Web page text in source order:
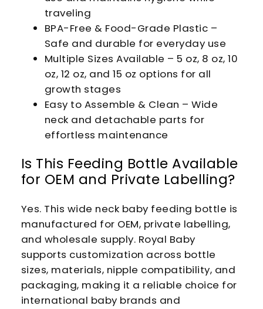
traveling
BPA-Free & Food-Grade Plastic –
Safe and durable for everyday use
Multiple Sizes Available – 5 oz, 8 oz, 10
oz, 12 oz, and 15 oz options for all
growth stages
Easy to Assemble & Clean – Wide
neck and detachable parts for
effortless maintenance
Is This Feeding Bottle Available
for OEM and Private Labelling?
Yes. This wide neck baby feeding bottle is
manufactured for OEM, private labelling,
and wholesale supply. Royal Baby
supports customization across bottle
sizes, materials, nipple compatibility, and
packaging, making it a reliable choice for
international baby brands and